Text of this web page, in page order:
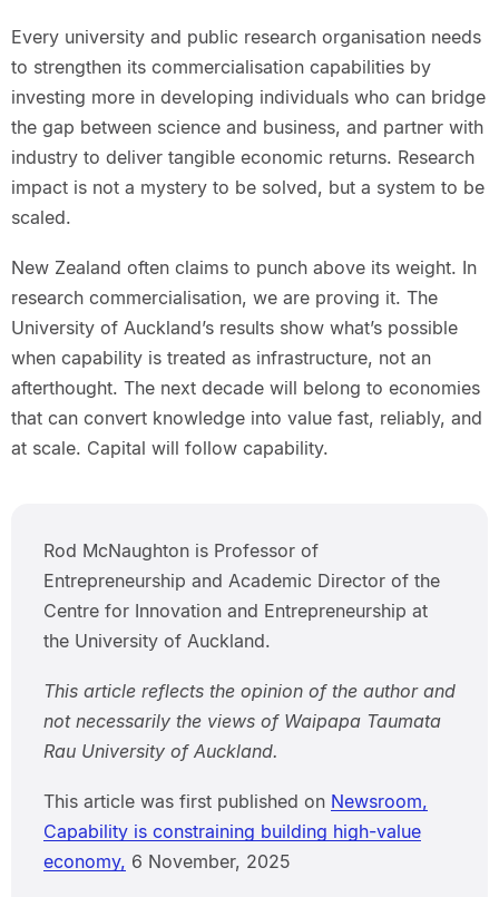
Every university and public research organisation needs
to strengthen its commercialisation capabilities by
investing more in developing individuals who can bridge
the gap between science and business, and partner with
industry to deliver tangible economic returns. Research
impact is not a mystery to be solved, but a system to be
scaled.
New Zealand often claims to punch above its weight. In
research commercialisation, we are proving it. The
University of Auckland’s results show what’s possible
when capability is treated as infrastructure, not an
afterthought. The next decade will belong to economies
that can convert knowledge into value fast, reliably, and
at scale. Capital will follow capability.
Rod McNaughton is Professor of
Entrepreneurship and Academic Director of the
Centre for Innovation and Entrepreneurship at
the University of Auckland.
This article reflects the opinion of the author and
not necessarily the views of Waipapa Taumata
Rau University of Auckland.
This article was first published on Newsroom,
Capability is constraining building high-value
economy, 6 November, 2025